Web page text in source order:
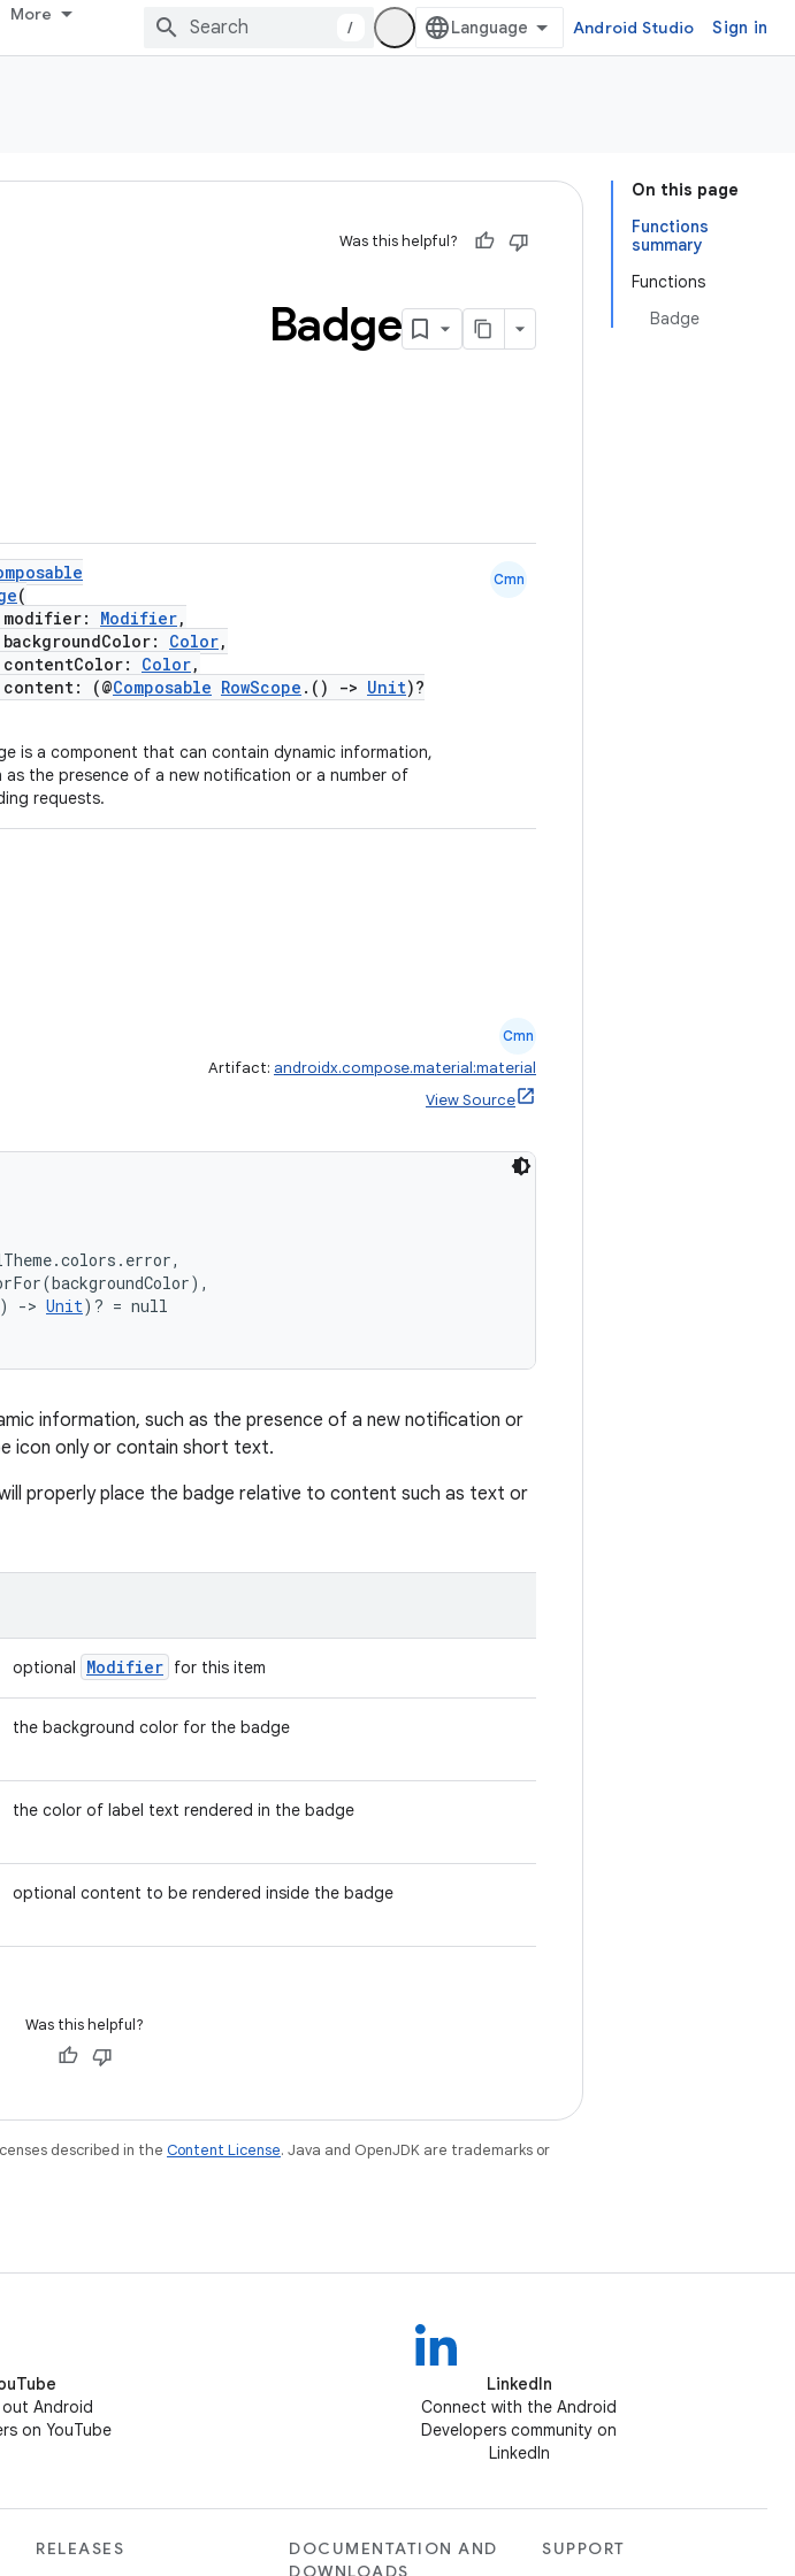
More
/ Android Studio Sign in
On this page
Functions
summary
Functions
Badge
Was this helpful?
Badge
(
Modifier,
Color,
Color,
(@Composable RowScope .() -> Unit)?
is a component that can contain dynamic information,
as the presence of a new notification or a number of
requests.
Cmn
Cmn
Artifact: androidx.compose.material:material
View Source
-> Unit)? = null
information, such as the presence of a new notification or
icon only or contain short text.
properly place the badge relative to content such as text or
optional Modifier for this item
the background color for the badge
the color of label text rendered in the badge
optional content to be rendered inside the badge
Was this helpful?
described in the Content License. Java and OpenJDK are trademarks or
Android
on YouTube
LinkedIn
Connect with the Android
Developers community on
LinkedIn
RELEASES
DOCUMENTATION AND
DOWNLOADS
SUPPORT